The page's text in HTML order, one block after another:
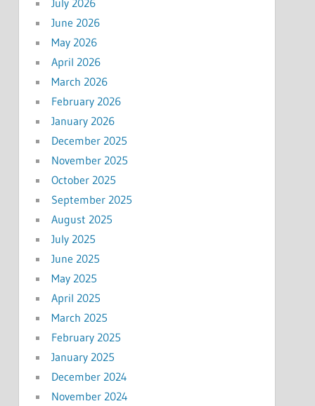
June 2026
May 2026
April 2026
March 2026
February 2026
January 2026
December 2025
November 2025
October 2025
September 2025
August 2025
July 2025
June 2025
May 2025
April 2025
March 2025
February 2025
January 2025
December 2024
November 2024